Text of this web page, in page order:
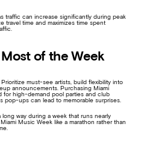
traffic can increase significantly during peak
travel time and maximizes time spent
of the Week
must-see artists, build flexibility into
announcements. Purchasing Miami
for high-demand pool parties and club
pop-ups can lead to memorable surprises.
way during a week that runs nearly
Music Week like a marathon rather than